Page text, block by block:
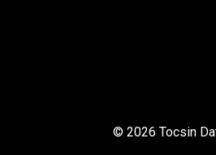
© 2026 Tocsin